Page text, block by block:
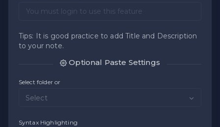
Tips: It is good practice to add Title and Description
to your note.
Optional Paste Settings
Select folder or
Select
Syntax Highlighting